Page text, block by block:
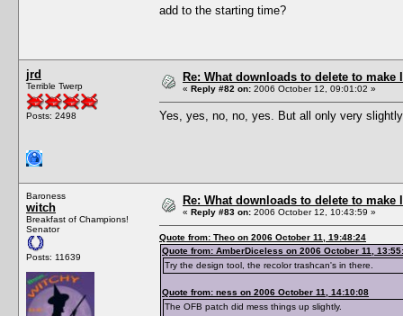
add to the starting time?
jrd
Terrible Twerp
Posts: 2498
Re: What downloads to delete to
« Reply #82 on: 2006 October 12, 09:01:02 »
Yes, yes, no, no, yes. But all only very
Baroness
witch
Breakfast of Champions!
Senator
Posts: 11639
Re: What downloads to delete to
« Reply #83 on: 2006 October 12, 10:43:59 »
Quote from: Theo on 2006 October 11, 19:48:24
Quote from: AmberDiceless on 2006 October 11,
Try the design tool, the recolor trashcan's in there.
Quote from: ness on 2006 October 11, 14:10:08
The OFB patch did mess things up slightly.